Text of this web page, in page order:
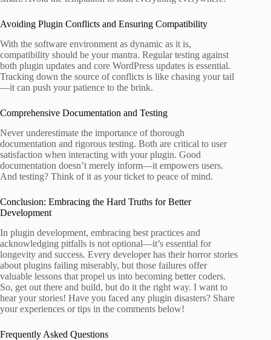
Avoiding Plugin Conflicts and Ensuring Compatibility
With the software environment as dynamic as it is,
compatibility should be your mantra. Regular testing against
both plugin updates and core WordPress updates is essential.
Tracking down the source of conflicts is like chasing your tail
—it can push your patience to the brink.
Comprehensive Documentation and Testing
Never underestimate the importance of thorough
documentation and rigorous testing. Both are critical to user
satisfaction when interacting with your plugin. Good
documentation doesn’t merely inform—it empowers users.
And testing? Think of it as your ticket to peace of mind.
Conclusion: Embracing the Hard Truths for Better
Development
In plugin development, embracing best practices and
acknowledging pitfalls is not optional—it’s essential for
longevity and success. Every developer has their horror stories
about plugins failing miserably, but those failures offer
valuable lessons that propel us into becoming better coders.
So, get out there and build, but do it the right way. I want to
hear your stories! Have you faced any plugin disasters? Share
your experiences or tips in the comments below!
Frequently Asked Questions